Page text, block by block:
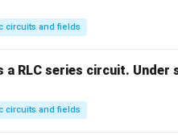
distortion in the local
Faraday electromagnetic
eddy currents inside
electric fields.
on the human
circuits and fields
RLC series circuit.
circuits and fields